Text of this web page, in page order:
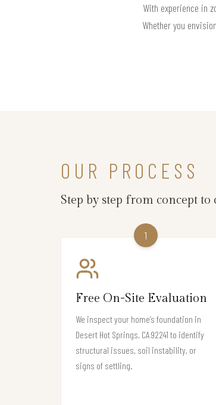
With experience in
Whether you
OUR PROCESS
Step by step from concept
1
Free On-Site Evaluation
We inspect your home’s foundation in
Desert Hot Springs, CA 92241 to identify
structural issues, soil instability, or
signs of settling.